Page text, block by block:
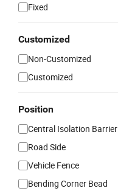
Fixed
Customized
Non-Customized
Customized
Position
Central Isolation Barrier
Road Side
Vehicle Fence
Bending Corner Bead